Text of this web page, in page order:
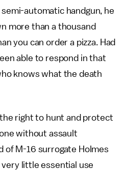
automatic handgun, he
more than a thousand
you can order a pizza. Had
able to respond in that
knows what the death
right to hunt and protect
without assault
of M-16 surrogate Holmes
little essential use